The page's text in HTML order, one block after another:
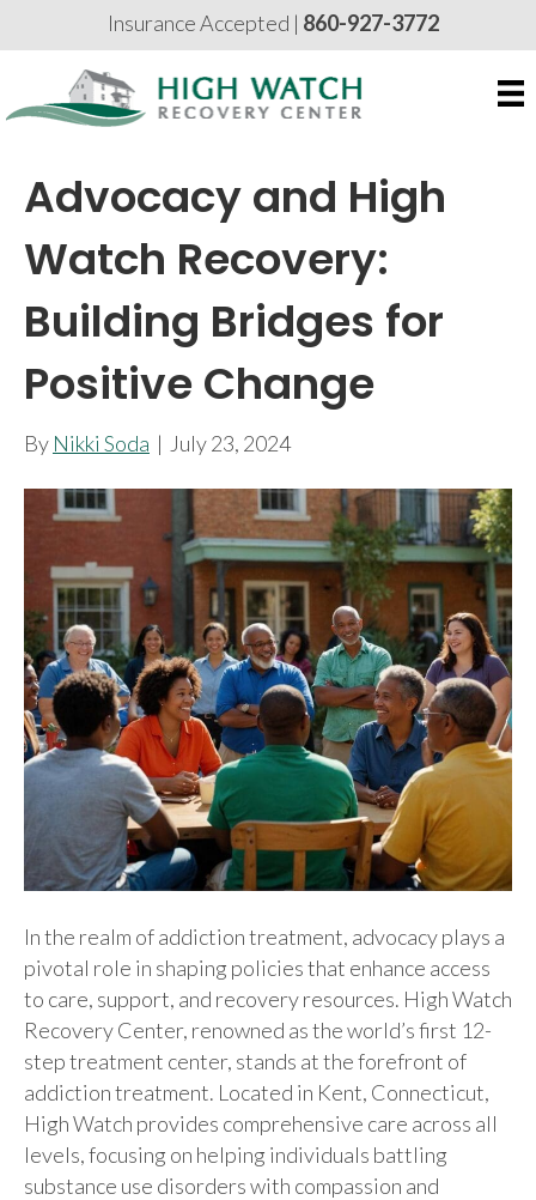
Insurance Accepted | 860-927-3772
Advocacy and High
Watch Recovery:
Building Bridges for
Positive Change
By Nikki Soda | July 23, 2024
In the realm of addiction treatment, advocacy plays a
pivotal role in shaping policies that enhance access
to care, support, and recovery resources. High Watch
Recovery Center, renowned as the world’s first 12-
step treatment center, stands at the forefront of
addiction treatment. Located in Kent, Connecticut,
High Watch provides comprehensive care across all
levels, focusing on helping individuals battling
substance use disorders with compassion and